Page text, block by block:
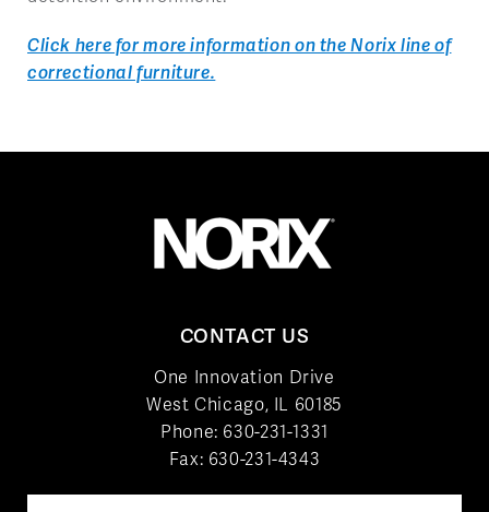
Click here for more information on the Norix line of
correctional furniture.
CONTACT US
One Innovation Drive
West Chicago, IL 60185
Phone: 630-231-1331
Fax: 630-231-4343